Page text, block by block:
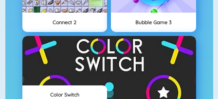
Connect 2 Bubble Game 3
Color Switch